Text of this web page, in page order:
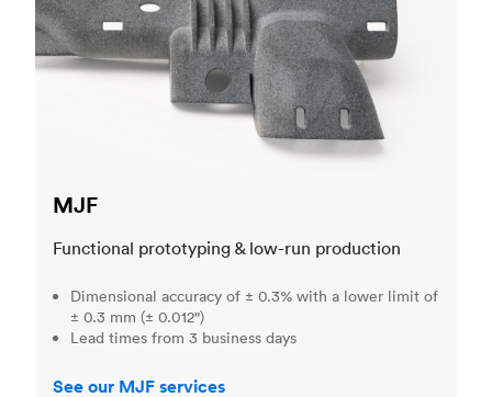
MJF
Functional prototyping & low-run production
Dimensional accuracy of ± 0.3% with a lower limit of
± 0.3 mm (± 0.012")
Lead times from 3 business days
See our MJF services